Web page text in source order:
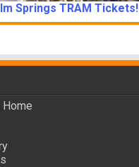
Springs TRAM Tickets!